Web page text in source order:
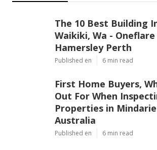
The 10 Best Building
Waikiki, Wa - Oneflare
Hamersley Perth
Published en 6 min read
First Home Buyers,
Out For When
Properties in
Australia
Published en 6 min read